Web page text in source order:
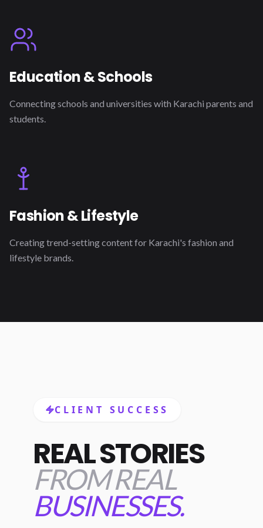
Education & Schools
Connecting schools and universities with Karachi parents and
students.
Fashion & Lifestyle
Creating trend-setting content for Karachi's fashion and
lifestyle brands.
CLIENT SUCCESS
REAL STORIES
FROM REAL
BUSINESSES.